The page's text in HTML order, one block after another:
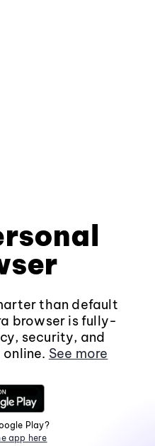
than default
browser is fully-
security, and
See more
Play?
app here